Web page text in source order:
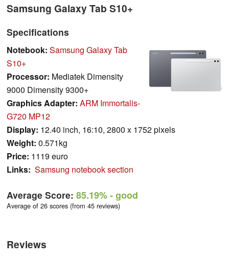
Samsung Galaxy Tab S10+
Specifications
Notebook: Samsung Galaxy Tab
S10+
Processor: Mediatek Dimensity
9000 Dimensity 9300+
Graphics Adapter: ARM Immortalis-
G720 MP12
Display: 12.40 inch, 16:10, 2800 x 1752 pixels
Weight: 0.571kg
Price: 1119 euro
Links: Samsung notebook section
Average Score: 85.19%- good
Average of 26 scores (from 45 reviews)
Reviews